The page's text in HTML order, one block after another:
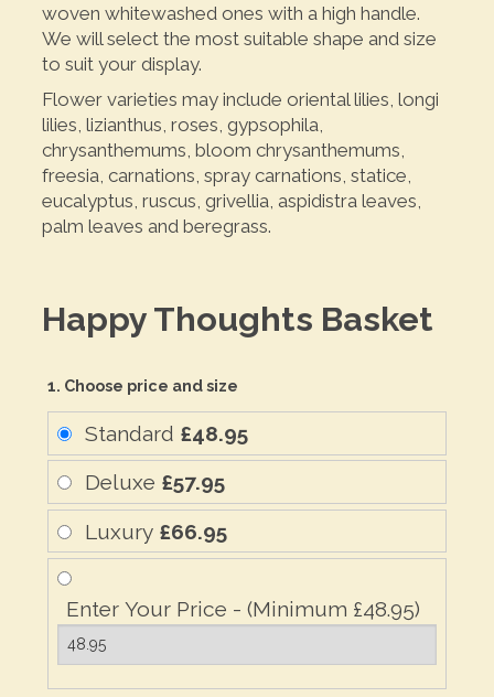
woven whitewashed ones with a high handle.
We will select the most suitable shape and size
to suit your display.
Flower varieties may include oriental lilies, longi
lilies, lizianthus, roses, gypsophila,
chrysanthemums, bloom chrysanthemums,
freesia, carnations, spray carnations, statice,
eucalyptus, ruscus, grivellia, aspidistra leaves,
palm leaves and beregrass.
Happy Thoughts Basket
1. Choose price and size
Standard £48.95
Deluxe £57.95
Luxury £66.95
Enter Your Price - (Minimum £48.95)